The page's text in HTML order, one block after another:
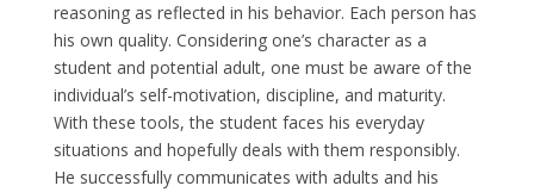
reasoning as reflected in his behavior. Each person has
his own quality. Considering one’s character as a
student and potential adult, one must be aware of the
individual’s self-motivation, discipline, and maturity.
With these tools, the student faces his everyday
situations and hopefully deals with them responsibly.
He successfully communicates with adults and his